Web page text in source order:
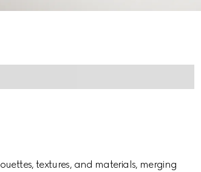
textures, and materials, merging